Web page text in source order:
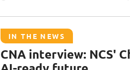
IN THE NEWS
CNA interview: NCS'